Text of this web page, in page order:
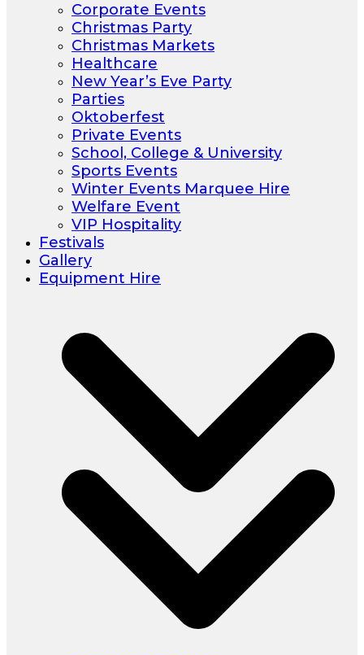
Corporate Events
Christmas Party
Christmas Markets
Healthcare
New Year’s Eve Party
Parties
Oktoberfest
Private Events
School, College & University
Sports Events
Winter Events Marquee Hire
Welfare Event
VIP Hospitality
Festivals
Gallery
Equipment Hire